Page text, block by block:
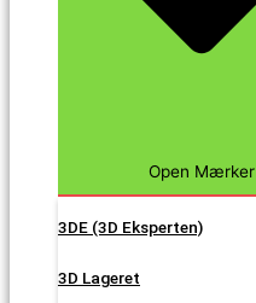
Open Mærker
3DE (3D Eksperten)
3D Lageret